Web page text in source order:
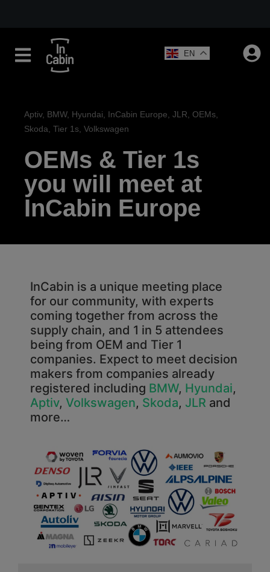
EN
Aptiv, BMW, Hyundai InCabin Europe JLR OEMs
Skoda Tier 1s Volkswagen
OEMs & Tier 1s
you will meet at
InCabin Europe
InCabin is a unique meeting place
for our community, with experts
coming together from across the
supply chain, and 1 in 5 attendees
being from OEM and Tier 1
companies. Expect to meet decision
makers from companies already
registered including BMW, Hyundai,
Aptiv, Volkswagen, Skoda, JLR and
more…